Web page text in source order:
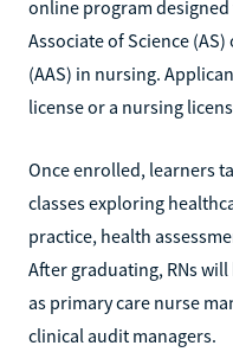
online program
Associate of Science
(AAS) in nursing.
license or a nursing
Once enrolled, learners
classes exploring
practice, health
After graduating, RNs
as primary care nurse
clinical audit managers.